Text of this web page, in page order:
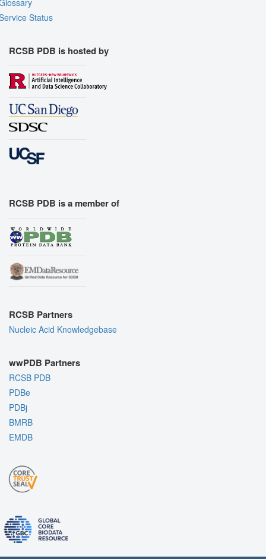
Status
RCSB PDB is hosted by
RCSB PDB is a member of
RCSB Partners
Nucleic Acid Knowledgebase
wwPDB Partners
RCSB PDB
PDBe
PDBj
BMRB
EMDB